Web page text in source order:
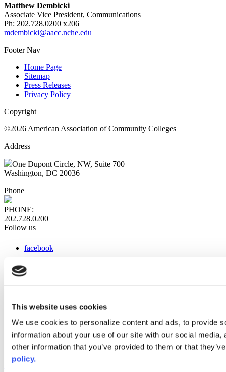
This website uses cookies
We use cookies to personalize content and ads, to provide
information about your use of our site with our social
other information that you’ve provided to them or that
policy.
Matthew Dembicki
Associate Vice President, Communications
Ph: 202.728.0200 x206
mdembicki@aacc.nche.edu
Footer Nav
Home Page
Sitemap
Press Releases
Privacy Policy
Copyright
©2026 American Association of Community Colleges
Address
One Dupont Circle, NW, Suite 700
Washington, DC 20036
Phone
PHONE:
202.728.0200
Follow us
facebook
instagram
Web Links
AACC iHub
Community College Daily
AACC Annual